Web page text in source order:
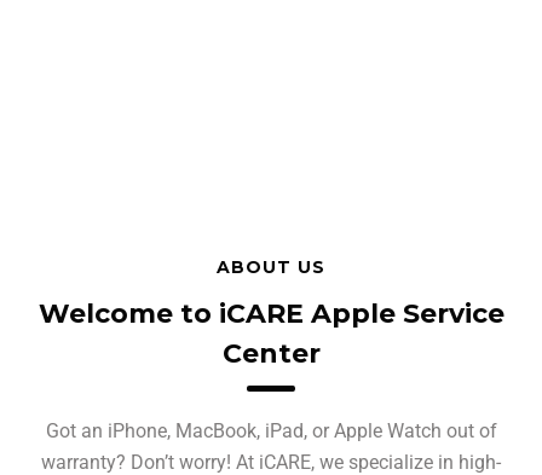
ABOUT US
Welcome to iCARE Apple Service
Center
Got an iPhone, MacBook, iPad, or Apple Watch out of
warranty? Don’t worry! At iCARE, we specialize in high-